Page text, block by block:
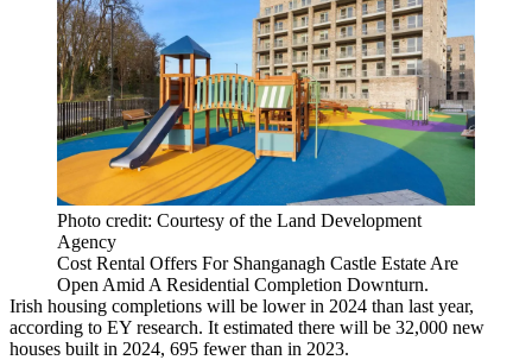
Photo credit: Courtesy of the Land Development
Agency
Cost Rental Offers For Shanganagh Castle Estate Are
Open Amid A Residential Completion Downturn.
Irish housing completions will be lower in 2024 than last year,
according to EY research. It estimated there will be 32,000 new
houses built in 2024, 695 fewer than in 2023.